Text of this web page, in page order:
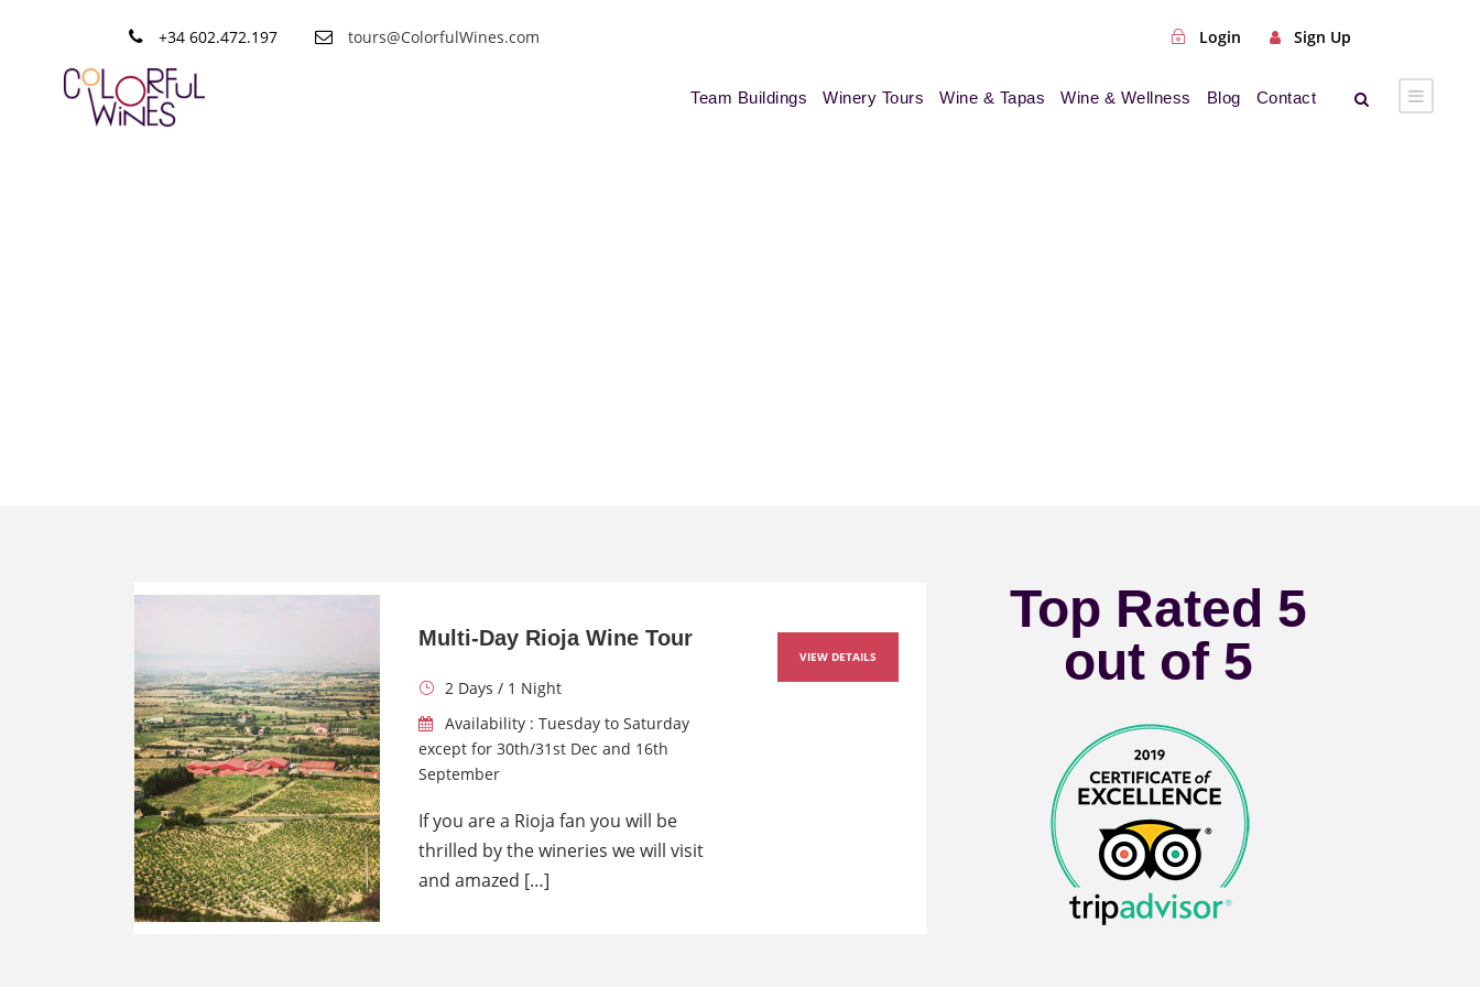
+34 602.472.197 tours@ColorfulWines.com Login Sign Up
Team Buildings Winery Tours Wine & Tapas Wine & Wellness Blog Contact
Multi-Day Rioja Wine Tour
2 Days / 1 Night
Availability : Tuesday to Saturday
except for 30th/31st Dec and 16th
September
If you are a Rioja fan you will be
thrilled by the wineries we will visit
and amazed […]
VIEW DETAILS
Top Rated 5
out of 5